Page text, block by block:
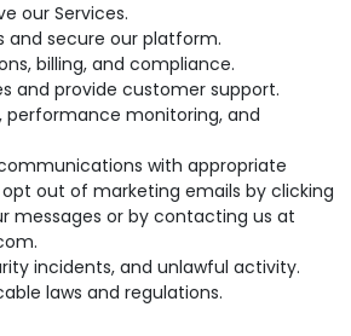
our Services.
and secure our platform.
billing, and compliance.
and provide customer support.
performance monitoring, and
with appropriate
out of marketing emails by clicking
messages or by contacting us at
incidents, and unlawful activity.
laws and regulations.